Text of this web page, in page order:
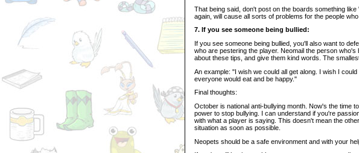
That being said, don't post on the boards something
again, will cause all sorts of problems for the people
7. If you see someone being bullied:
If you see someone being bullied, you'll also want to
who are pestering the player. Neomail the person
about these tips, and give them kind words. The
An example: "I wish we could all get along. I wish I
everyone would eat and be happy."
Final thoughts:
October is national anti-bullying month. Now's the time
power to stop bullying. I can understand if you're
with what a player is saying. This doesn't mean the
situation as soon as possible.
Neopets should be a safe environment and with your